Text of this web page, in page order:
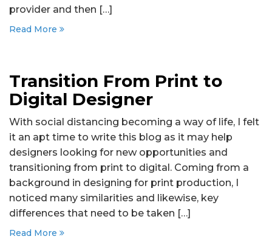
provider and then […]
Read More
Transition From Print to
Digital Designer
With social distancing becoming a way of life, I felt
it an apt time to write this blog as it may help
designers looking for new opportunities and
transitioning from print to digital. Coming from a
background in designing for print production, I
noticed many similarities and likewise, key
differences that need to be taken […]
Read More